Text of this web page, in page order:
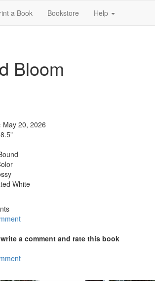
a Book Bookstore Help
Bloom
May 20, 2026
White
a comment and rate this book